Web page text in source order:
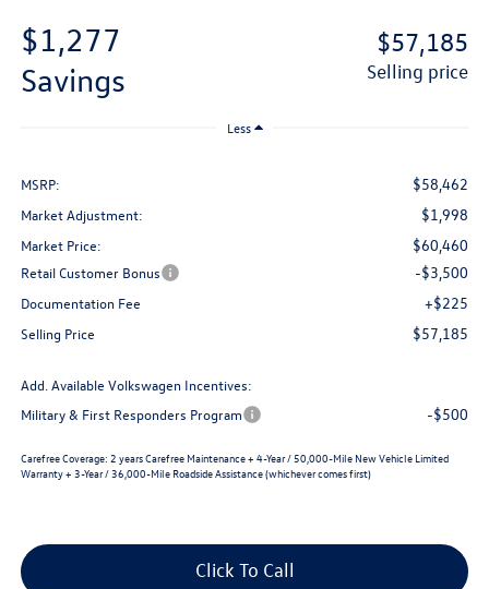
$1,277
savings
$57,185
selling price
Less
MSRP: $58,462
Market Adjustment: $1,998
Market Price: $60,460
Retail Customer Bonus -$3,500
Documentation Fee +$225
Selling Price $57,185
Add. Available Volkswagen Incentives:
Military & First Responders Program
-$500
Carefree Coverage: 2 years Carefree Maintenance + 4-Year / 50,000-Mile New Vehicle Limited
Warranty + 3-Year / 36,000-Mile Roadside Assistance (whichever comes first)
Click To Call